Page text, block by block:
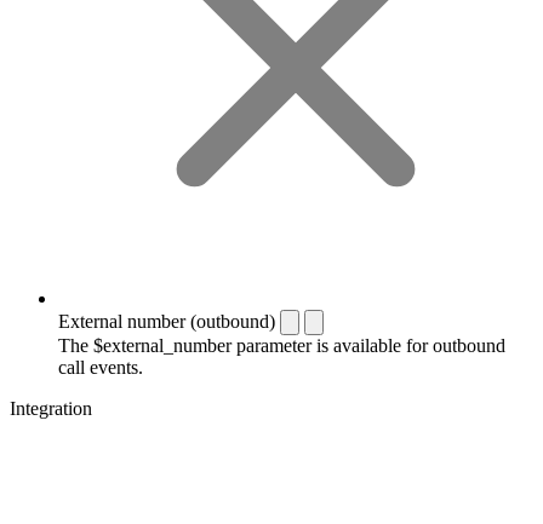
External number (outbound)
The $external_number parameter is available for outbound
call events.
Integration